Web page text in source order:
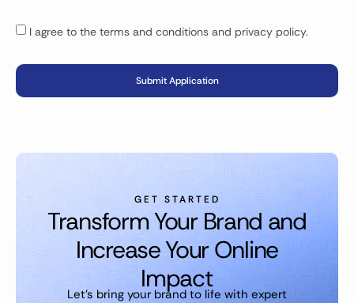
I agree to the terms and conditions and privacy policy.
Submit Application
GET STARTED
Transform Your Brand and
Increase Your Online
Impact
Let’s bring your brand to life with expert